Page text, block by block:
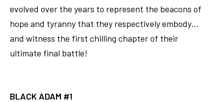
evolved over the years to represent the beacons of
hope and tyranny that they respectively embody…
and witness the first chilling chapter of their
ultimate final battle!
BLACK ADAM #1